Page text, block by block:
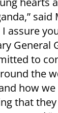
said
I assure
General
to
the
how we
that